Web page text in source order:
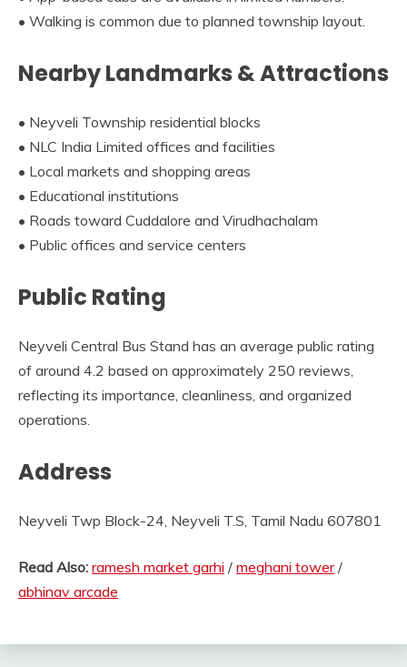
• Walking is common due to planned township layout.
Nearby Landmarks & Attractions
• Neyveli Township residential blocks
• NLC India Limited offices and facilities
• Local markets and shopping areas
• Educational institutions
• Roads toward Cuddalore and Virudhachalam
• Public offices and service centers
Public Rating
Neyveli Central Bus Stand has an average public rating
of around 4.2 based on approximately 250 reviews,
reflecting its importance, cleanliness, and organized
operations.
Address
Neyveli Twp Block-24, Neyveli T.S, Tamil Nadu 607801
Read Also: ramesh market garhi / meghani tower/
abhinav arcade